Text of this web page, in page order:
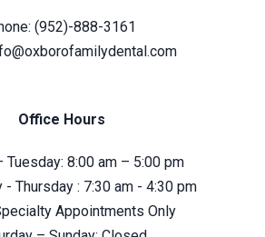
(952)-888-3161
Office Hours
Tuesday: 8:00 am – 5:00 pm
- Thursday : 7:30 am - 4:30 pm
Appointments Only